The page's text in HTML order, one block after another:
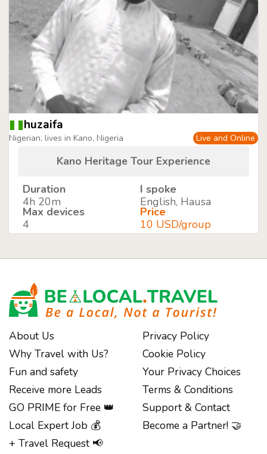
huzaifa
Nigerian, lives in Kano, Nigeria Live and Online
Kano Heritage Tour Experience
Duration
4h 20m
I spoke
English, Hausa
Max devices
4
Price
10 USD/group
About Us
Why Travel with Us?
Fun and safety
Receive more Leads
GO PRIME for Free 👑
Local Expert Job 💰
+ Travel Request 📢
Privacy Policy
Cookie Policy
Your Privacy Choices
Terms & Conditions
Support & Contact
Become a Partner! 🤝